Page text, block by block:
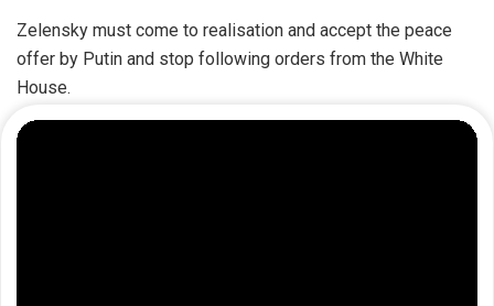
Zelensky must come to realisation and accept the peace
offer by Putin and stop following orders from the White
House.